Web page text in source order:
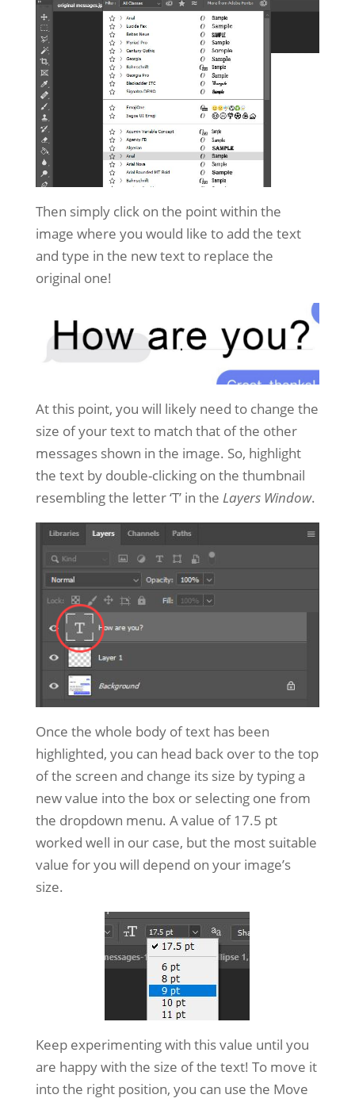
Then simply click on the point within the
image where you would like to add the text
and type in the new text to replace the
original one!
At this point, you will likely need to change the
size of your text to match that of the other
messages shown in the image. So, highlight
the text by double-clicking on the thumbnail
resembling the letter ‘T’ in the Layers Window.
Once the whole body of text has been
highlighted, you can head back over to the top
of the screen and change its size by typing a
new value into the box or selecting one from
the dropdown menu. A value of 17.5 pt
worked well in our case, but the most suitable
value for you will depend on your image’s
size.
Keep experimenting with this value until you
are happy with the size of the text! To move it
into the right position, you can use the Move